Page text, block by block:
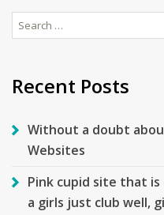
Search
for:
Recent Posts
Without a doubt
Websites
Pink cupid site that
a girls just club well,